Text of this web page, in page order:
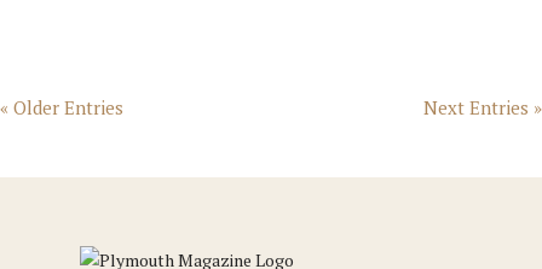
« Older Entries Next Entries »